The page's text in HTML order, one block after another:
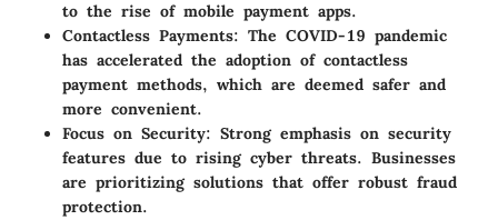
to the rise of mobile payment apps.
Contactless Payments: The COVID-19 pandemic
has accelerated the adoption of contactless
payment methods, which are deemed safer and
more convenient.
Focus on Security: Strong emphasis on security
features due to rising cyber threats. Businesses
are prioritizing solutions that offer robust fraud
protection.